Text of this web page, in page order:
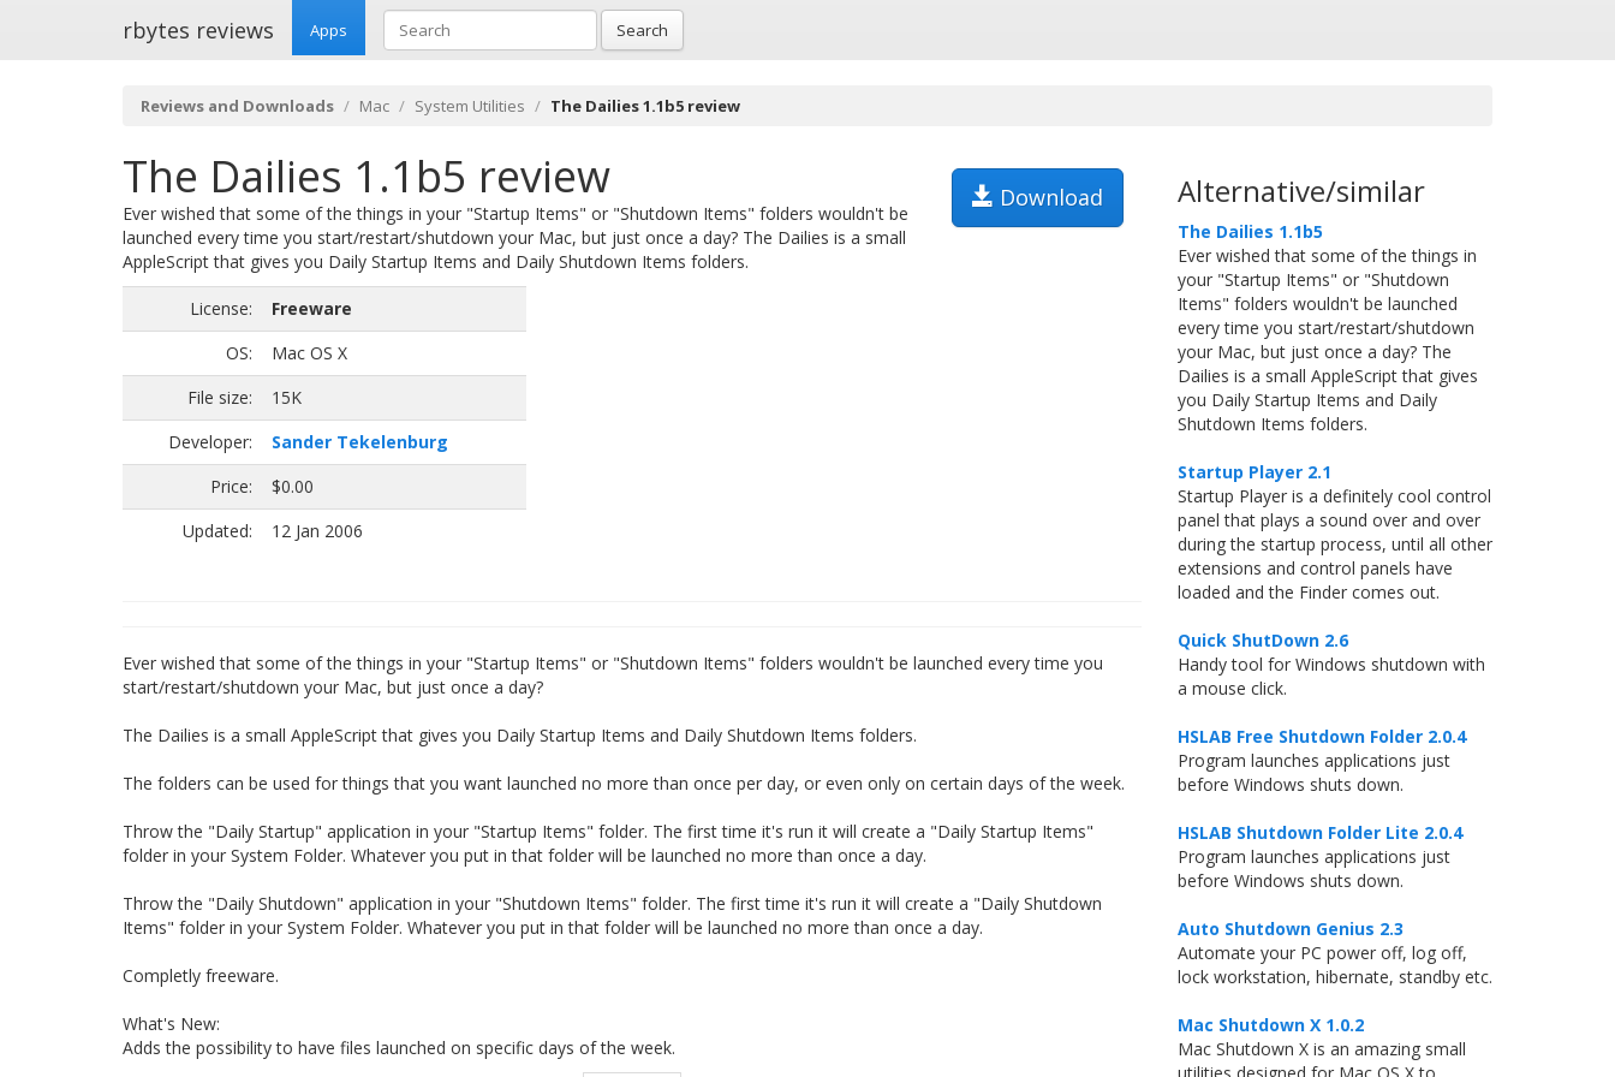
rbytes reviews Apps Search
Reviews and Downloads Mac System Utilities The Dailies 1.1b5 review
The Dailies 1.1b5 review Download
Ever wished that some of the things in your "Startup Items" or "Shutdown Items" folders wouldn't be
launched every time you start/restart/shutdown your Mac, but just once a day? The Dailies is a small
AppleScript that gives you Daily Startup Items and Daily Shutdown Items folders.
License:
Freeware
OS:
Mac OS X
File size:
15K
Developer:
Sander Tekelenburg
Price:
$0.00
Updated:
12 Jan 2006
Ever wished that some of the things in your "Startup Items" or "Shutdown Items" folders wouldn't be launched every time you
start/restart/shutdown your Mac, but just once a day?
The Dailies is a small AppleScript that gives you Daily Startup Items and Daily Shutdown Items folders.
The folders can be used for things that you want launched no more than once per day, or even only on certain days of the week.
Throw the "Daily Startup" application in your "Startup Items" folder. The first time it's run it will create a "Daily Startup Items"
folder in your System Folder. Whatever you put in that folder will be launched no more than once a day.
Throw the "Daily Shutdown" application in your "Shutdown Items" folder. The first time it's run it will create a "Daily Shutdown
Items" folder in your System Folder. Whatever you put in that folder will be launched no more than once a day.
Completly freeware.
What's New:
Adds the possibility to have files launched on specific days of the week.
Alternative/similar
The Dailies 1.1b5
Ever wished that some of the things in
your "Startup Items" or "Shutdown
Items" folders wouldn't be launched
every time you start/restart/shutdown
your Mac, but just once a day? The
Dailies is a small AppleScript that gives
you Daily Startup Items and Daily
Shutdown Items folders.
Startup Player 2.1
Startup Player is a definitely cool control
panel that plays a sound over and over
during the startup process, until all other
extensions and control panels have
loaded and the Finder comes out.
Quick ShutDown 2.6
Handy tool for Windows shutdown with
a mouse click.
HSLAB Free Shutdown Folder 2.0.4
Program launches applications just
before Windows shuts down.
HSLAB Shutdown Folder Lite 2.0.4
Program launches applications just
before Windows shuts down.
Auto Shutdown Genius 2.3
Automate your PC power off, log off,
lock workstation, hibernate, standby etc.
Mac Shutdown X 1.0.2
Mac Shutdown X is an amazing small